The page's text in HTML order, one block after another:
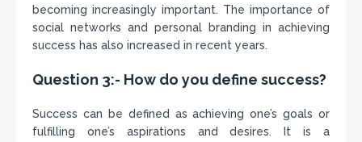
becoming increasingly important. The importance of
social networks and personal branding in achieving
success has also increased in recent years.
Question 3:- How do you define success?
Success can be defined as achieving one’s goals or
fulfilling one’s aspirations and desires. It is a